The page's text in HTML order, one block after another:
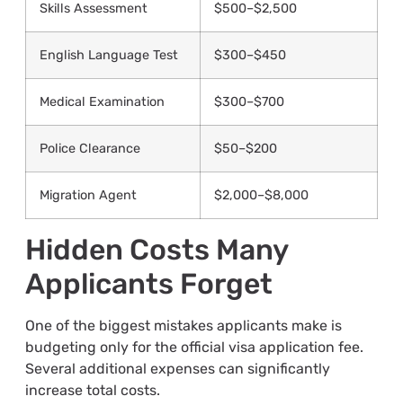
Skills Assessment $500–$2,500
English Language Test $300–$450
Medical Examination $300–$700
Police Clearance $50–$200
Migration Agent $2,000–$8,000
Hidden Costs Many
Applicants Forget
One of the biggest mistakes applicants make is
budgeting only for the official visa application fee.
Several additional expenses can significantly
increase total costs.